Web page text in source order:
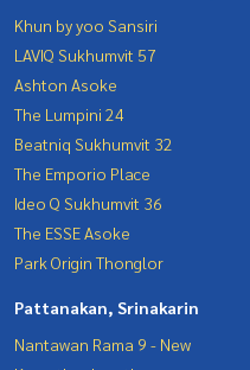
Khun by yoo Sansiri
LAVIQ Sukhumvit 57
Ashton Asoke
The Lumpini 24
Beatniq Sukhumvit 32
The Emporio Place
Ideo Q Sukhumvit 36
The ESSE Asoke
Park Origin Thonglor
Pattanakan, Srinakarin
Nantawan Rama 9 - New